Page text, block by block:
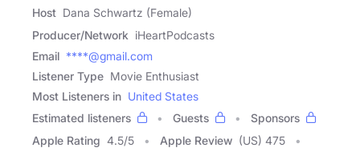
Host Dana Schwartz (Female)
Producer/Network iHeartPodcasts
Email ****@gmail.com
Listener Type Movie Enthusiast
Most Listeners in United States
Estimated listeners
Guests
Sponsors
Apple Rating 4.5/5 Apple Review (US) 475